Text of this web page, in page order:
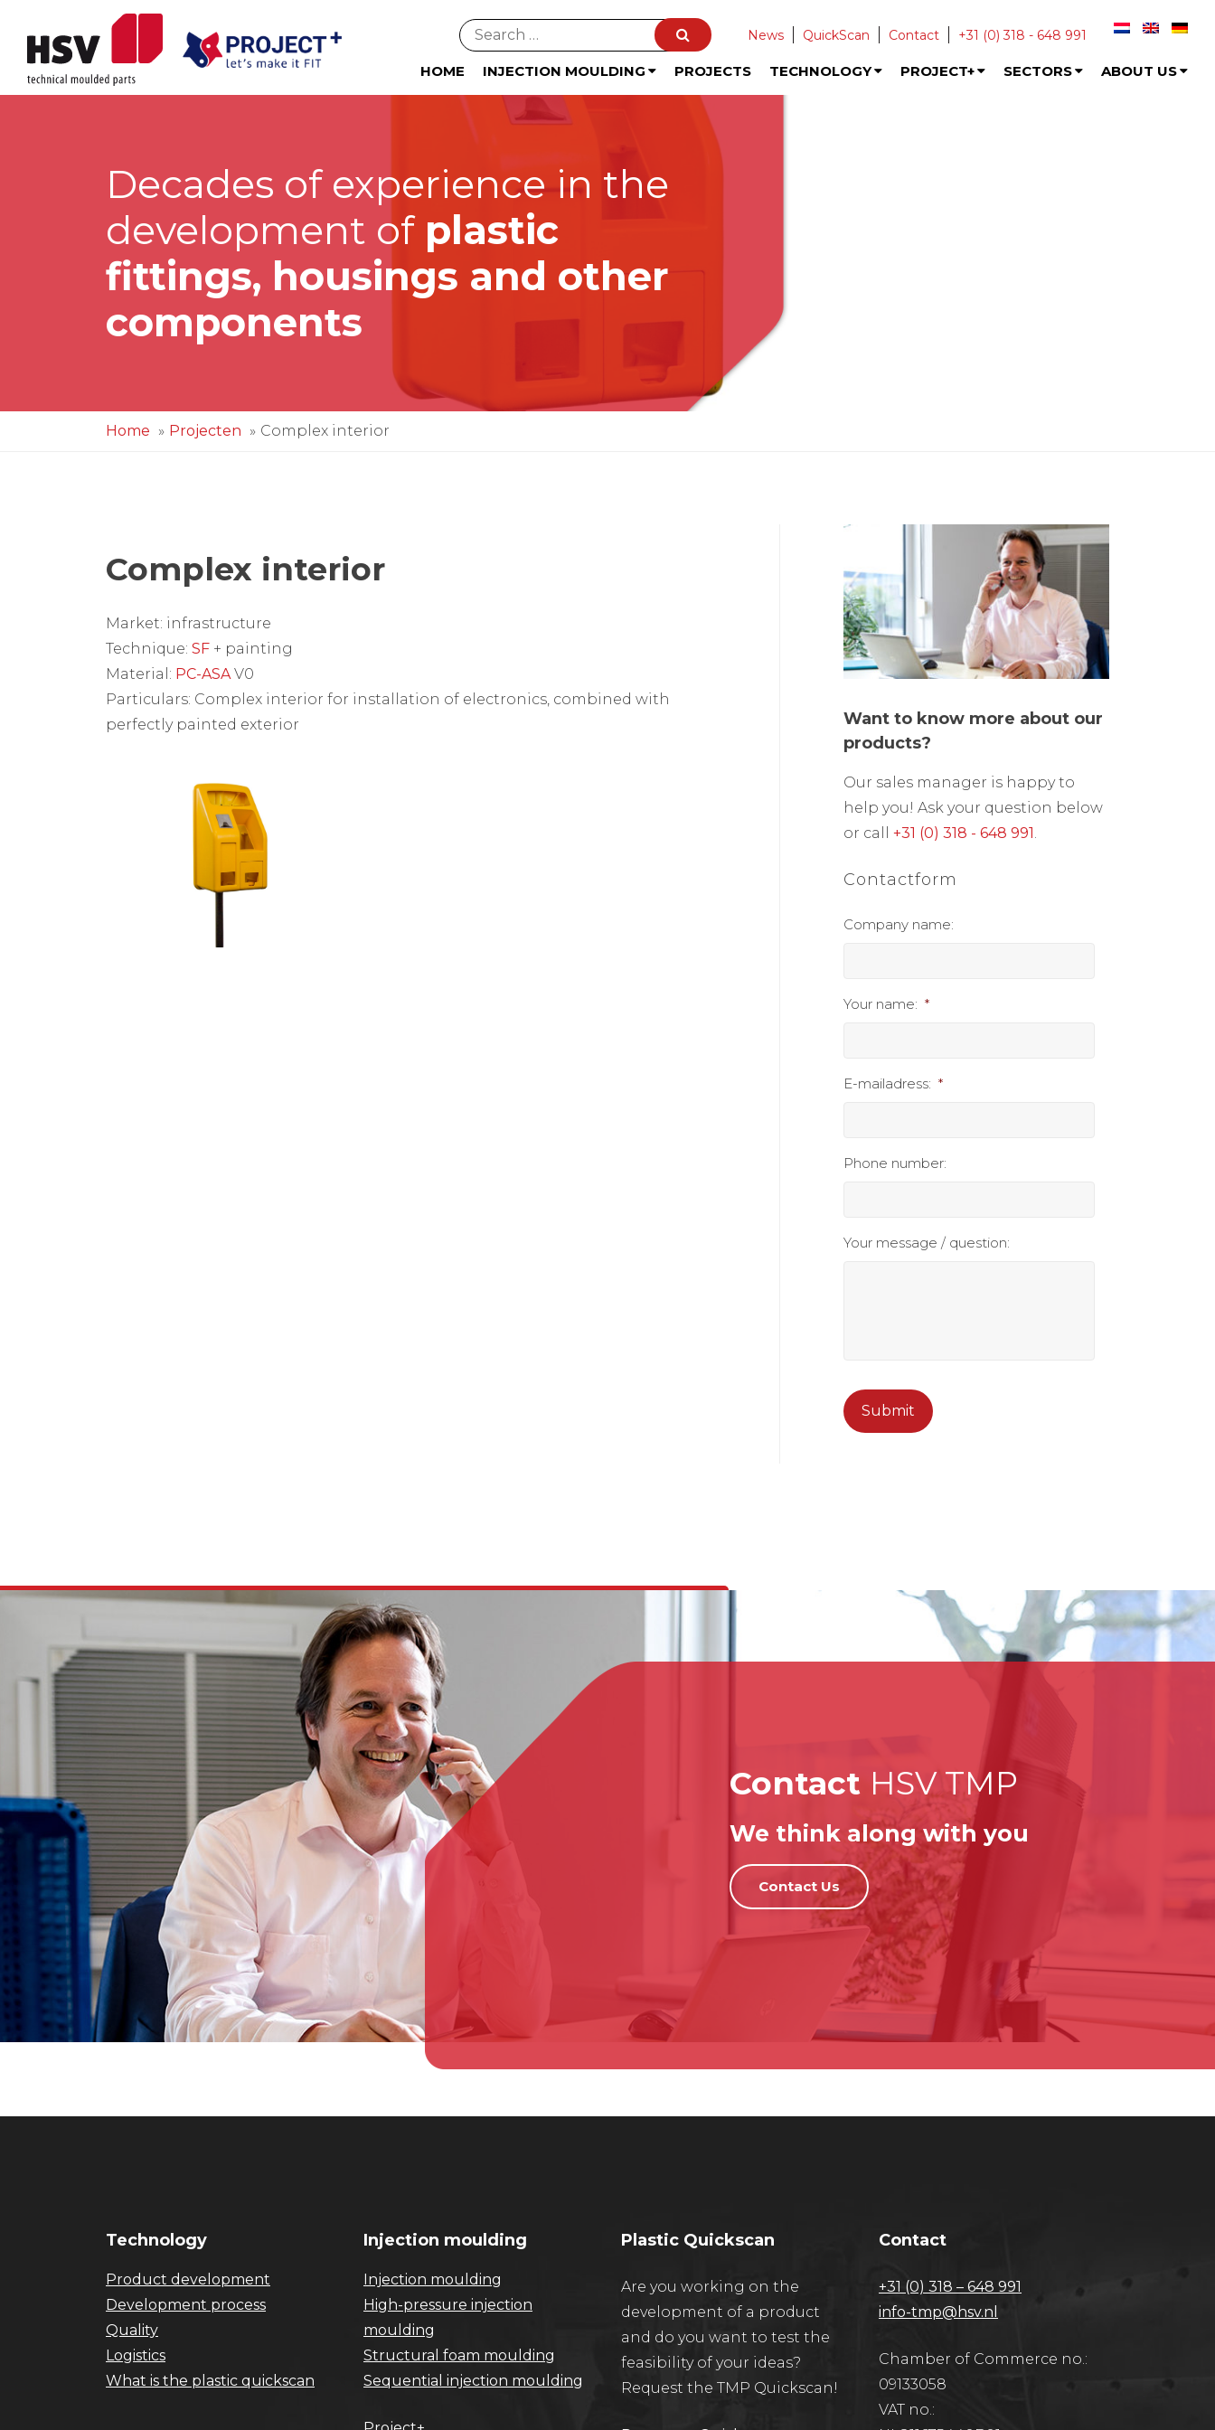
News QuickScan Contact +31 (0) 318 - 648 991
HOME INJECTION MOULDING PROJECTS TECHNOLOGY PROJECT+ SECTORS ABOUT US
Decades of experience in the
development ofplastic
fittings, housings and other
components
Home Projecten Complex interior
Complex interior
Market: infrastructure
Technique: SF + painting
Material: PC-ASAV0
Particulars: Complex interior for installation of electronics, combined with
perfectly painted exterior
Want to know more about our
products?
Our sales manager is happy to
help you! Ask your question below
or call +31 (0) 318 - 648 991 .
Contactform
Company name:
Your name: *
E-mailadress: *
Phone number:
Your message / question:
Contact HSV TMP
We think along with you
Contact Us
Technology
Product development
Development process
Quality
Logistics
What is the plastic quickscan
Injection moulding
Injection moulding
High-pressure injection
moulding
Structural foam moulding
Sequential injection moulding
Plastic Quickscan
Are you working on the
development of a product
and do you want to test the
feasibility of your ideas?
Request the TMP Quickscan!
Contact
+31 (0) 318 – 648 991
info-tmp@hsv.nl
Chamber of Commerce no.:
09133058
VAT no.: